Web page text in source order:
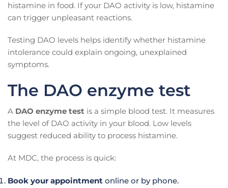
histamine in food. If your DAO activity is low, histamine
can trigger unpleasant reactions.
Testing DAO levels helps identify whether histamine
intolerance could explain ongoing, unexplained
symptoms.
The DAO enzyme test
A DAO enzyme test is a simple blood test. It measures
the level of DAO activity in your blood. Low levels
suggest reduced ability to process histamine.
At MDC, the process is quick:
Book your appointment online or by phone.